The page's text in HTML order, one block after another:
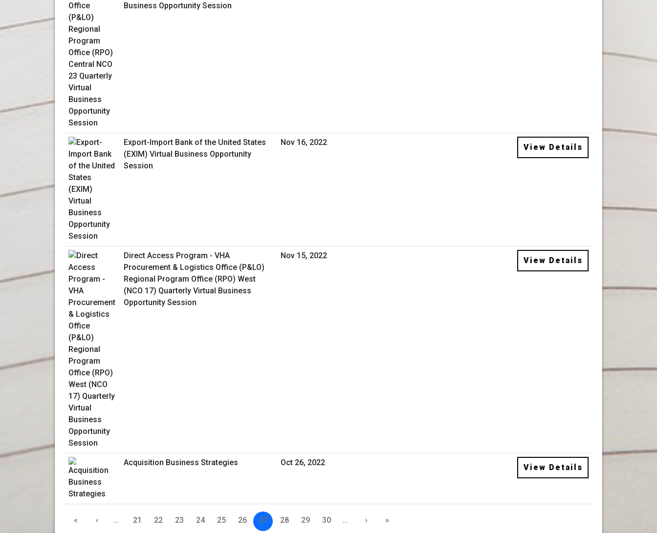
Business Opportunity Session
Export-Import Bank of the United States
(EXIM) Virtual Business Opportunity
Session
Nov 16, 2022
View Details
Direct Access Program - VHA
Procurement & Logistics Office (P&LO)
Regional Program Office (RPO) West
(NCO 17) Quarterly Virtual Business
Opportunity Session
Nov 15, 2022
View Details
Acquisition Business Strategies Oct 26, 2022
View Details
« ‹ … 21 22 23 24 25 26 27 28 29 30 … › »